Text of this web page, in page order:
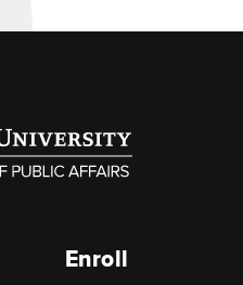
Enroll